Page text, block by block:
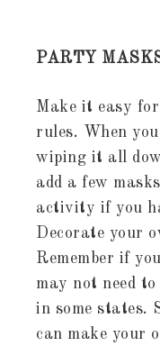
PARTY
Make it easy
rules. When
wiping it all
add a few
activity if you
Decorate your
Remember if
may not need
in some states.
can make your